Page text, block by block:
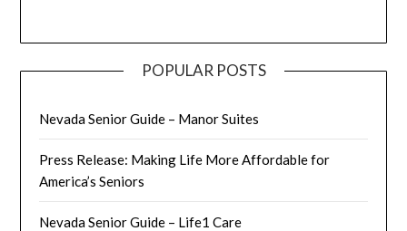
POPULAR POSTS
Nevada Senior Guide – Manor Suites
Press Release: Making Life More Affordable for
America’s Seniors
Nevada Senior Guide – Life1 Care